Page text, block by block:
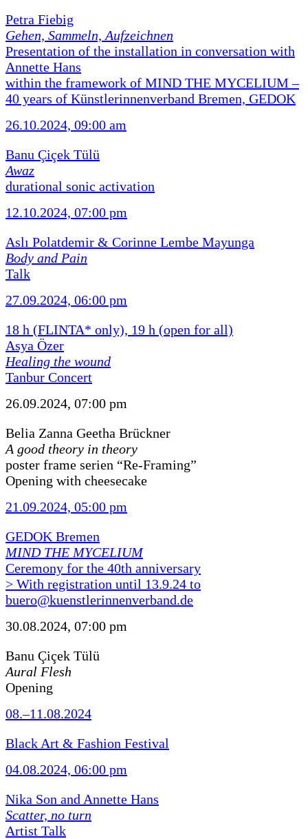
Petra Fiebig
Gehen, Sammeln, Aufzeichnen
Presentation of the installation in conversation with
Annette Hans
within the framework of MIND THE MYCELIUM –
40 years of Künstlerinnenverband Bremen, GEDOK
26.10.2024, 09:00 am
Banu Çiçek Tülü
Awaz
durational sonic activation
12.10.2024, 07:00 pm
Aslı Polatdemir & Corinne Lembe Mayunga
Body and Pain
Talk
27.09.2024, 06:00 pm
18 h (FLINTA* only), 19 h (open for all)
Asya Özer
Healing the wound
Tanbur Concert
26.09.2024, 07:00 pm
Belia Zanna Geetha Brückner
A good theory in theory
poster frame serien “Re-Framing”
Opening with cheesecake
21.09.2024, 05:00 pm
GEDOK Bremen
MIND THE MYCELIUM
Ceremony for the 40th anniversary
> With registration until 13.9.24 to
buero@kuenstlerinnenverband.de
30.08.2024, 07:00 pm
Banu Çiçek Tülü
Aural Flesh
Opening
08.–11.08.2024
Black Art & Fashion Festival
04.08.2024, 06:00 pm
Nika Son and Annette Hans
Scatter, no turn
Artist Talk